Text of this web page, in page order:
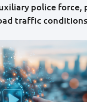
police force,
traffic